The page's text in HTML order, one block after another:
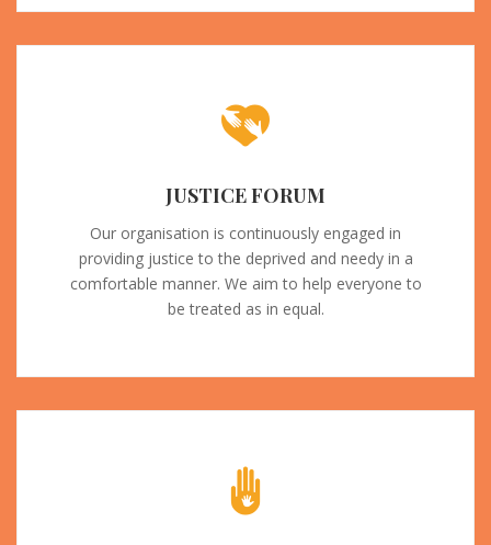
JUSTICE FORUM
Our organisation is continuously engaged in
providing justice to the deprived and needy in a
comfortable manner. We aim to help everyone to
be treated as in equal.